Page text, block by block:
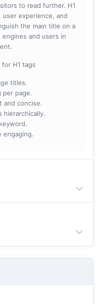
to read further. H1
user experience, and
the main title on a
and users in
H1 tags
titles.
per page.
and concise.
hierarchically.
engaging.